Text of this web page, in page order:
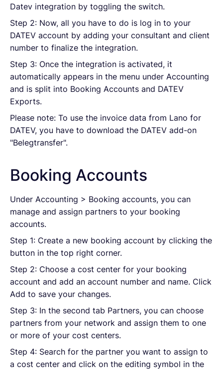
Datev integration by toggling the switch.
Step 2: Now, all you have to do is log in to your
DATEV account by adding your consultant and client
number to finalize the integration.
Step 3: Once the integration is activated, it
automatically appears in the menu under Accounting
and is split into Booking Accounts and DATEV
Exports.
Please note: To use the invoice data from Lano for
DATEV, you have to download the DATEV add-on
"Belegtransfer".
Booking Accounts
Under Accounting > Booking accounts, you can
manage and assign partners to your booking
accounts.
Step 1: Create a new booking account by clicking the
button in the top right corner.
Step 2: Choose a cost center for your booking
account and add an account number and name. Click
Add to save your changes.
Step 3: In the second tab Partners, you can choose
partners from your network and assign them to one
or more of your cost centers.
Step 4: Search for the partner you want to assign to
a cost center and click on the editing symbol in the